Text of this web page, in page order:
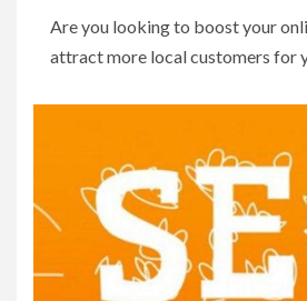
Are you looking to boost your
attract more local customers for